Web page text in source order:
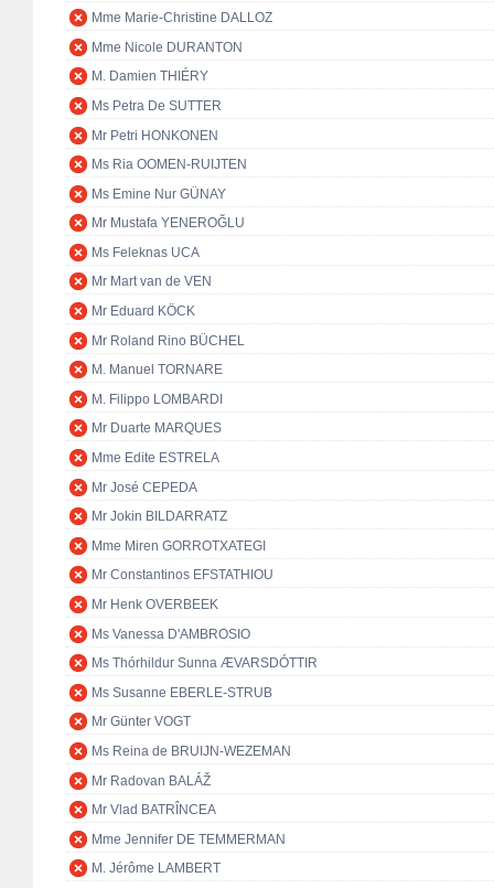
Mme Marie-Christine DALLOZ
Mme Nicole DURANTON
M. Damien THIÉRY
Ms Petra De SUTTER
Mr Petri HONKONEN
Ms Ria OOMEN-RUIJTEN
Ms Emine Nur GÜNAY
Mr Mustafa YENEROĞLU
Ms Feleknas UCA
Mr Mart van de VEN
Mr Eduard KÖCK
Mr Roland Rino BÜCHEL
M. Manuel TORNARE
M. Filippo LOMBARDI
Mr Duarte MARQUES
Mme Edite ESTRELA
Mr José CEPEDA
Mr Jokin BILDARRATZ
Mme Miren GORROTXATEGI
Mr Constantinos EFSTATHIOU
Mr Henk OVERBEEK
Ms Vanessa D'AMBROSIO
Ms Thórhildur Sunna ÆVARSDÓTTIR
Ms Susanne EBERLE-STRUB
Mr Günter VOGT
Ms Reina de BRUIJN-WEZEMAN
Mr Radovan BALÁŽ
Mr Vlad BATRÎNCEA
Mme Jennifer DE TEMMERMAN
M. Jérôme LAMBERT